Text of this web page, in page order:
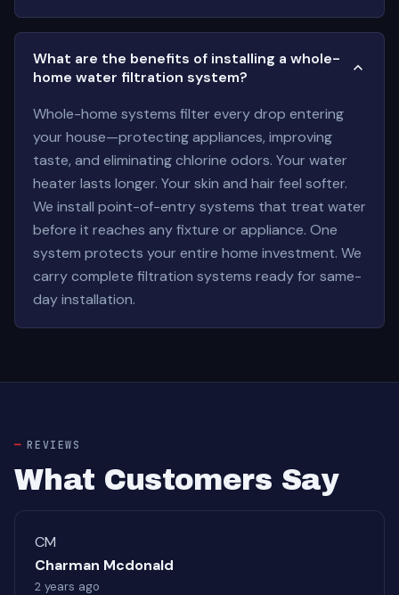
What are the benefits of installing a whole-
home water filtration system?
Whole-home systems filter every drop entering
your house—protecting appliances, improving
taste, and eliminating chlorine odors. Your water
heater lasts longer. Your skin and hair feel softer.
We install point-of-entry systems that treat water
before it reaches any fixture or appliance. One
system protects your entire home investment. We
carry complete filtration systems ready for same-
day installation.
REVIEWS
What Customers Say
CM
Charman Mcdonald
2 years ago